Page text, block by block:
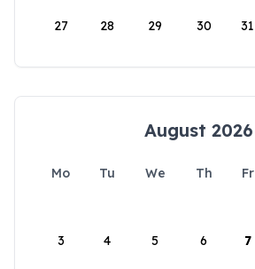
27 28 29 30 31
August 2026
Mo Tu We Th Fr
3 4 5 6 7